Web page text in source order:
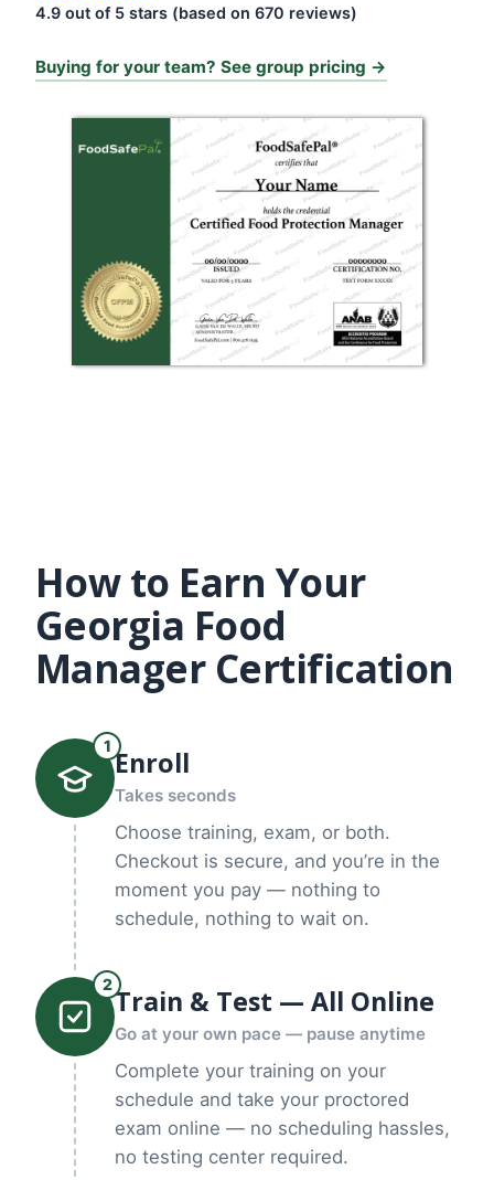
4.9 out of 5 stars (based on 670 reviews)
Buying for your team? See group pricing →
How to Earn Your
Georgia Food
Manager Certification
1 Enroll
Takes seconds
Choose training, exam, or both.
Checkout is secure, and you’re in the
moment you pay — nothing to
schedule, nothing to wait on.
2Train & Test — All Online
Go at your own pace — pause anytime
Complete your training on your
schedule and take your proctored
exam online — no scheduling hassles,
no testing center required.